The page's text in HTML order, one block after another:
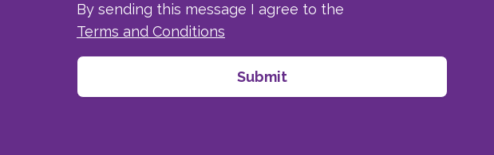
By sending this message I agree to the
Terms and Conditions